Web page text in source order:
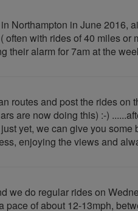
Northampton in June 2016,
with rides of 40 miles
alarm for 7am at the
routes and post the rides
are now doing this) :-)
yet, we can give you
enjoying the views and
we do regular rides on
of about 12-13mph,